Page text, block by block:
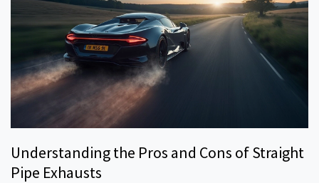
Understanding the Pros and Cons of Straight
Pipe Exhausts